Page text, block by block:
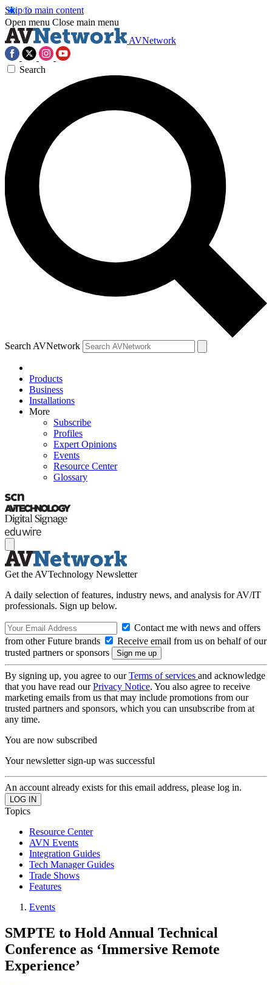
Skip to main content
Open menu Close main menu
AVNetwork
Search
Search AVNetwork
Products
Business
Installations
More
Subscribe
Profiles
Expert Opinions
Events
Resource Center
Glossary
Get the AVTechnology Newsletter
A daily selection of features, industry news, and analysis for AV/IT
professionals. Sign up below.
Contact me with news and offers
from other Future brands
Receive email from us on behalf of our
trusted partners or sponsors
By signing up, you agree to ourTerms of services and acknowledge
that you have read ourPrivacy Notice. You also agree to receive
marketing emails from us that may include promotions from our
trusted partners and sponsors, which you can unsubscribe from at
any time.
You are now subscribed
Your newsletter sign-up was successful
An account already exists for this email address, please log in.
Topics
Resource Center
AVN Events
Integration Guides
Tech Manager Guides
Trade Shows
Features
Events
SMPTE to Hold Annual Technical
Conference as ‘Immersive Remote
Experience’